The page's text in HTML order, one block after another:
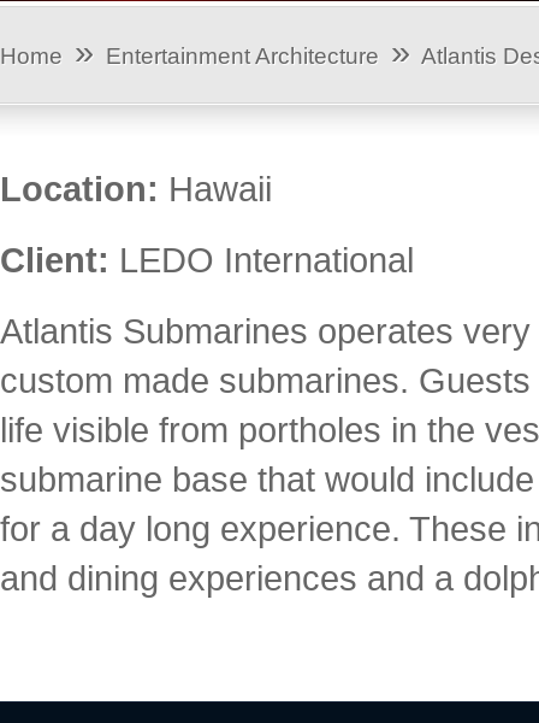
Home » Entertainment Architecture » Atlantis
Location: Hawaii
Client: LEDO International
Atlantis Submarines operates
custom made submarines.
life visible from portholes in the
submarine base that would
for a day long experience. These
and dining experiences and a